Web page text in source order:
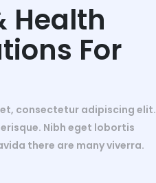
Health
For
consectetur adipiscing elit.
Nibh eget lobortis
there are many viverra.